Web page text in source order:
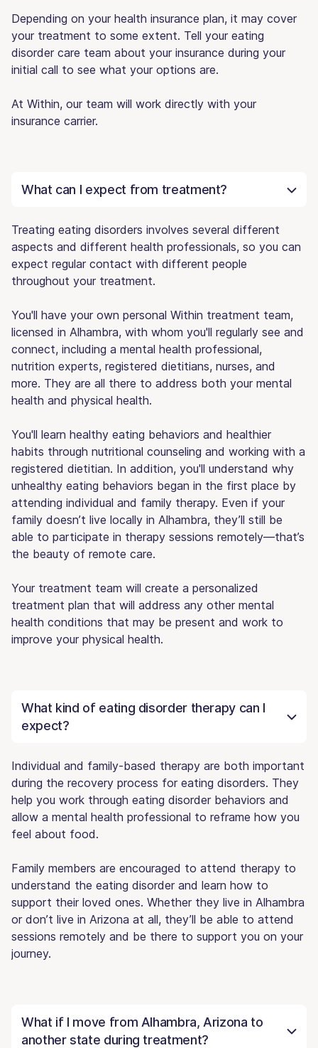
Depending on your health insurance plan, it may cover
your treatment to some extent. Tell your eating
disorder care team about your insurance during your
initial call to see what your options are.
At Within, our team will work directly with your
insurance carrier.
What can I expect from treatment?
Treating eating disorders involves several different
aspects and different health professionals, so you can
expect regular contact with different people
throughout your treatment.
You'll have your own personal Within treatment team,
licensed in Alhambra, with whom you'll regularly see and
connect, including a mental health professional,
nutrition experts, registered dietitians, nurses, and
more. They are all there to address both your mental
health and physical health.
You'll learn healthy eating behaviors and healthier
habits through nutritional counseling and working with a
registered dietitian. In addition, you'll understand why
unhealthy eating behaviors began in the first place by
attending individual and family therapy. Even if your
family doesn’t live locally in Alhambra, they’ll still be
able to participate in therapy sessions remotely—that’s
the beauty of remote care.
Your treatment team will create a personalized
treatment plan that will address any other mental
health conditions that may be present and work to
improve your physical health.
What kind of eating disorder therapy can I
expect?
Individual and family-based therapy are both important
during the recovery process for eating disorders. They
help you work through eating disorder behaviors and
allow a mental health professional to reframe how you
feel about food.
Family members are encouraged to attend therapy to
understand the eating disorder and learn how to
support their loved ones. Whether they live in Alhambra
or don’t live in Arizona at all, they’ll be able to attend
sessions remotely and be there to support you on your
journey.
What if I move from Alhambra, Arizona to
another state during treatment?